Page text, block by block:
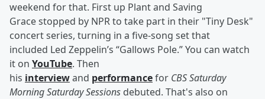
weekend for that. First up Plant and Saving
Grace stopped by NPR to take part in their "Tiny Desk"
concert series, turning in a five-song set that
included Led Zeppelin’s “Gallows Pole.” You can watch
it on YouTube. Then
his interviewand performancefor CBS Saturday
Morning Saturday Sessions debuted. That's also on